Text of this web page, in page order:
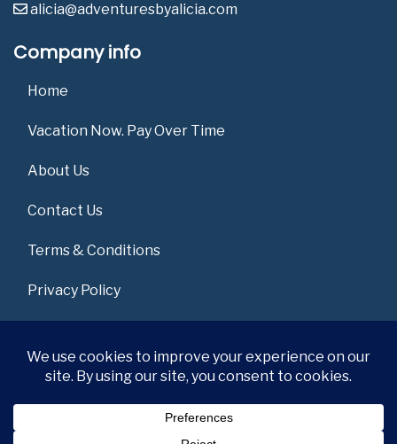
alicia@adventuresbyalicia.com
Company info
Home
Vacation Now. Pay Over Time
About Us
Contact Us
Terms & Conditions
Privacy Policy
Get Social